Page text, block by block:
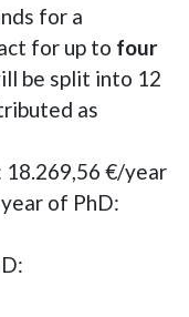
for a
for up to four
be split into 12
as
€/year
of PhD: